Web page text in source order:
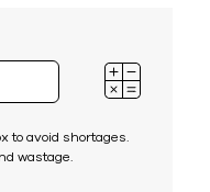
to avoid shortages.
wastage.